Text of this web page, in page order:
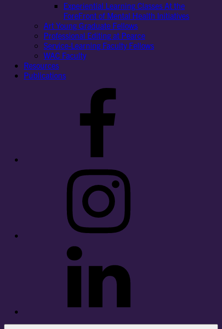
Experiential Learning Classes At the
ForeFront of Mental Health Initiatives
Art Young Graduate Fellows
Professional Editing at Pearce
Service-Learning Faculty Fellows
WAC Faculty
Resources
Publications